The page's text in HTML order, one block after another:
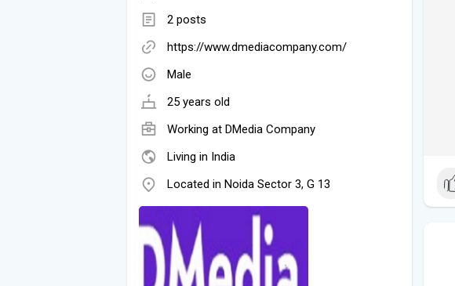
2 posts
https://www.dmediacompany.com/
Male
25 years old
Working at DMedia Company
Living in India
Located in Noida Sector 3, G 13